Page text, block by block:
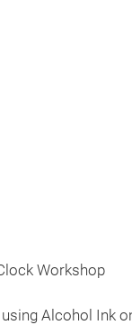
Workshop
Alcohol Ink